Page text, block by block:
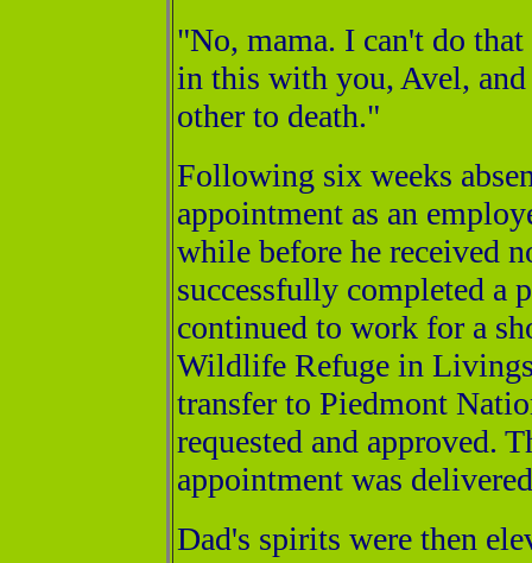
"No, mama. I can't do
in this with you, Avel,
other to death."
Following six weeks
appointment as an
while before he received
successfully completed a
continued to work for a
Wildlife Refuge in
transfer to Piedmont
requested and approved.
appointment was
Dad's spirits were then